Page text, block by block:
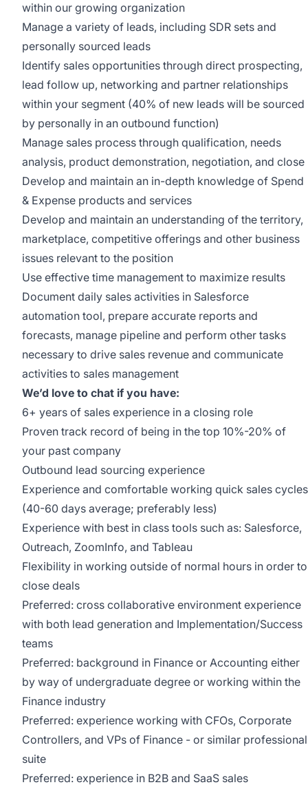
within our growing organization
Manage a variety of leads, including SDR sets and
personally sourced leads
Identify sales opportunities through direct prospecting,
lead follow up, networking and partner relationships
within your segment (40% of new leads will be sourced
by personally in an outbound function)
Manage sales process through qualification, needs
analysis, product demonstration, negotiation, and close
Develop and maintain an in-depth knowledge of Spend
& Expense products and services
Develop and maintain an understanding of the territory,
marketplace, competitive offerings and other business
issues relevant to the position
Use effective time management to maximize results
Document daily sales activities in Salesforce
automation tool, prepare accurate reports and
forecasts, manage pipeline and perform other tasks
necessary to drive sales revenue and communicate
activities to sales management
We’d love to chat if you have:
6+ years of sales experience in a closing role
Proven track record of being in the top 10%-20% of
your past company
Outbound lead sourcing experience
Experience and comfortable working quick sales cycles
(40-60 days average; preferably less)
Experience with best in class tools such as: Salesforce,
Outreach, ZoomInfo, and Tableau
Flexibility in working outside of normal hours in order to
close deals
Preferred: cross collaborative environment experience
with both lead generation and Implementation/Success
teams
Preferred: background in Finance or Accounting either
by way of undergraduate degree or working within the
Finance industry
Preferred: experience working with CFOs, Corporate
Controllers, and VPs of Finance - or similar professional
suite
Preferred: experience in B2B and SaaS sales